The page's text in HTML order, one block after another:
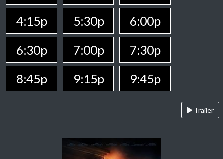
4:15p
5:30p
6:00p
6:30p
7:00p
7:30p
8:45p
9:15p 9:45p
Trailer